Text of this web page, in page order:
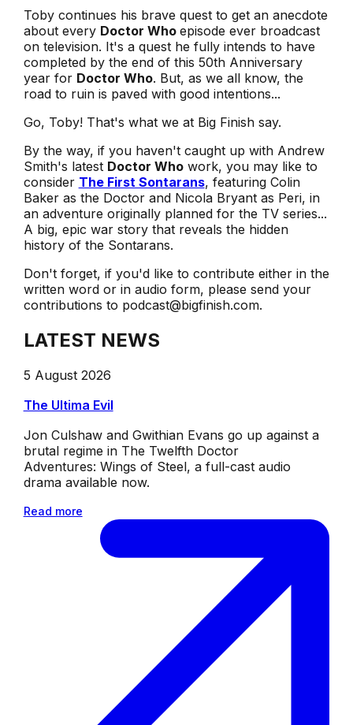
Toby continues his brave quest to get an anecdote
about every Doctor Who episode ever broadcast
on television. It's a quest he fully intends to have
completed by the end of this 50th Anniversary
year for Doctor Who. But, as we all know, the
road to ruin is paved with good intentions...
Go, Toby! That's what we at Big Finish say.
By the way, if you haven't caught up with Andrew
Smith's latest Doctor Whowork, you may like to
consider The First Sontarans, featuring Colin
Baker as the Doctor and Nicola Bryant as Peri, in
an adventure originally planned for the TV series...
A big, epic war story that reveals the hidden
history of the Sontarans.
Don't forget, if you'd like to contribute either in the
written word or in audio form, please send your
contributions to podcast@bigfinish.com.
LATEST NEWS
5 August 2026
The Ultima Evil
Jon Culshaw and Gwithian Evans go up against a
brutal regime in The Twelfth Doctor
Adventures: Wings of Steel, a full-cast audio
drama available now.
Read more